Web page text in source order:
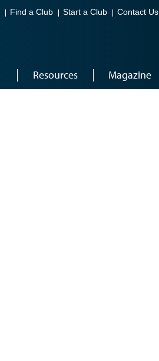
Find a Club Start a Club Contact Us
Resources Magazine